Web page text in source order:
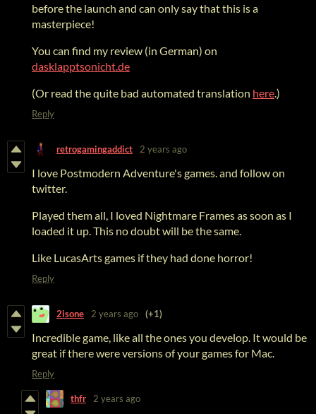
before the launch and can only say that this is a
masterpiece!
You can find my review (in German) on
dasklapptsonicht.de
(Or read the quite bad automated translation here.)
Reply
retrogamingaddict 2 years ago
I love Postmodern Adventure's games. and follow on
twitter.
Played them all, I loved Nightmare Frames as soon as I
loaded it up. This no doubt will be the same.
Like LucasArts games if they had done horror!
Reply
2isone 2 years ago (+1)
Incredible game, like all the ones you develop. It would be
great if there were versions of your games for Mac.
Reply
thfr 2 years ago